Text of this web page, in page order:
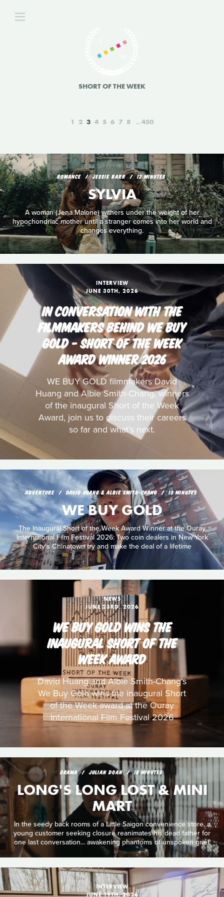
SHORT OF THE WEEK
1 2 3 4 5 6 7 8 450
ROMANCE JESSIE BARR 12 MINUTES
SYLVIA
A woman (Jena Malone) withers under the weight of her
hypochondriac mother until a stranger comes into her world and
changes everything.
INTERVIEW
JUNE 30TH, 2026
IN CONVERSATION WITH THE
FILMMAKERS BEHIND WE BUY
GOLD - SHORT OF THE WEEK
AWARD WINNER 2026
WE BUY GOLD filmmakers David
Huang and Albie Smith-Chang, winners
of the inaugural Short of the Week
Award, join us to discuss their careers
so far and what’s next.
ADVENTURE DAVID HUANG & ALBIE SMITH-CHANG 13 MINUTES
WE BUY GOLD
The Inaugural Short of the Week Award Winner at the Ouray
International Film Festival 2026: Two coin dealers in New York
City's Chinatown try and make the deal of a lifetime
NEWS
JUNE 23RD, 2026
WE BUY GOLD WINS THE
INAUGURAL SHORT OF THE
WEEK AWARD
David Huang and Albie Smith-Chang's
We Buy Gold wins the inaugural Short
of the Week award at the Ouray
International Film Festival 2026
DRAMA JULIAN DOAN 18 MINUTES
LONG'S LONG LOST & MINI
MART
In the seedy back rooms of a Little Saigon convenience store, a
young customer seeking closure reanimates his dead father for
one last conversation... awakening phantoms of unspoken grief.
INTERVIEW
JUNE 19TH, 2026